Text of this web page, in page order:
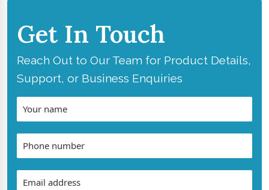
Get In Touch
Reach Out to Our Team for Product Details,
Support, or Business Enquiries